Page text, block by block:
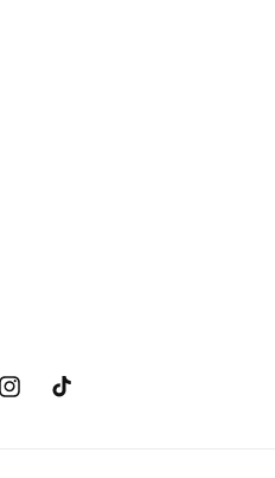
InstagramTikTok